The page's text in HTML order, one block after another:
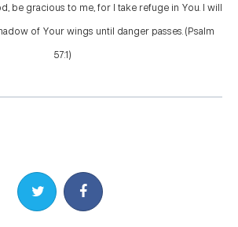
be gracious to me, for I take refuge in You. I will
of Your wings until danger passes. (Psalm
57:1)
Share on TwitterShare on Facebook